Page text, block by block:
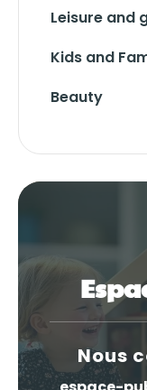
Leisure and
Kids and
Beauty
Nous